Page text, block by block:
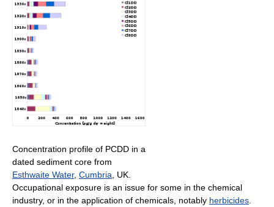
Concentration profile of PCDD in a
dated sediment core from
Esthwaite Water, Cumbria , UK.
Occupational exposure is an issue for some in the chemical
industry, or in the application of chemicals, notably herbicides